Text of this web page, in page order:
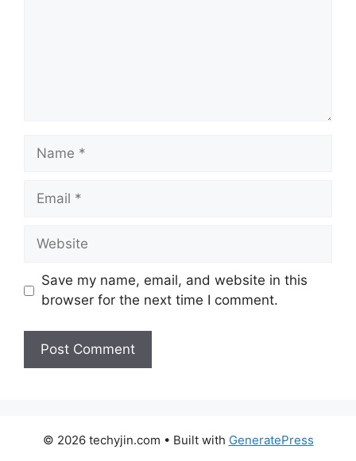
Name
Email
Website
Save my name, email, and website in this
browser for the next time I comment.
© 2026 techyjin.com • Built with GeneratePress